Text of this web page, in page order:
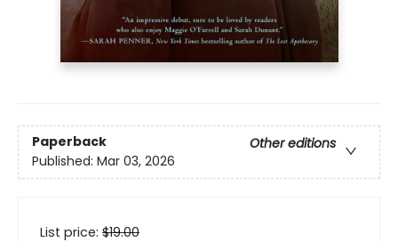
Paperback
Other editions
Published: Mar 03, 2026
List price: $19.00